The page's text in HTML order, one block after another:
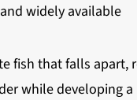
widely available
fish that falls apart,
while developing